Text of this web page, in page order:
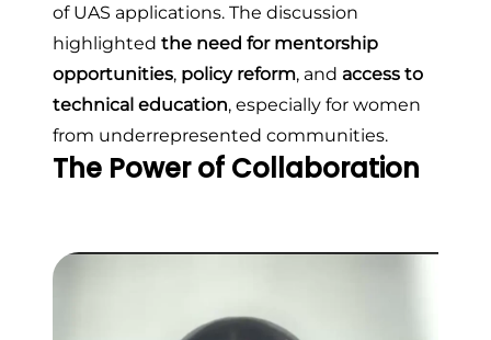
of UAS applications. The discussion
highlighted the need for mentorship
opportunities, policy reform, and access to
technical education, especially for women
from underrepresented communities.
The Power of Collaboration